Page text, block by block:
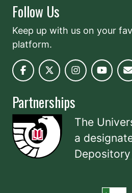
Follow Us
Keep up with us on your
platform.
Partnerships
The
a